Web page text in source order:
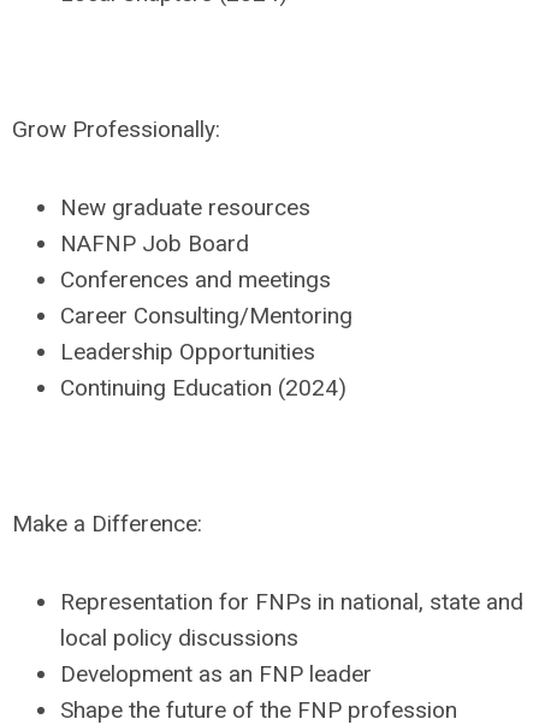
Grow Professionally:
New graduate resources
NAFNP Job Board
Conferences and meetings
Career Consulting/Mentoring
Leadership Opportunities
Continuing Education (2024)
Make a Difference:
Representation for FNPs in national, state and
local policy discussions
Development as an FNP leader
Shape the future of the FNP profession